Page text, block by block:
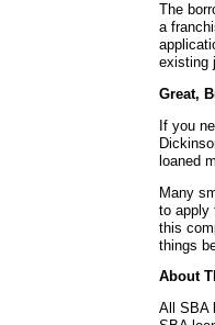
The
a
existing
Great,
If you
loaned
Many
to apply
this
things
About
All SBA